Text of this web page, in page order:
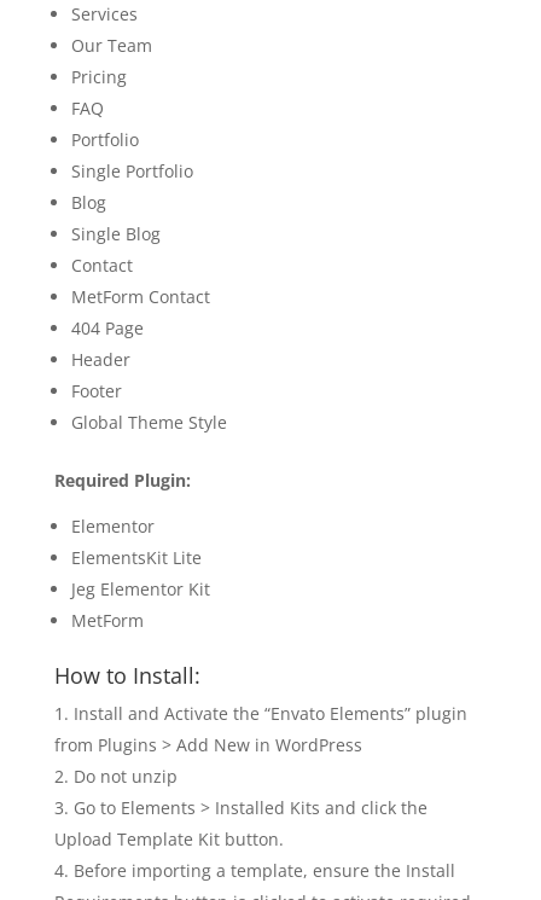
Services
Our Team
Pricing
FAQ
Portfolio
Single Portfolio
Blog
Single Blog
Contact
MetForm Contact
404 Page
Header
Footer
Global Theme Style
Required Plugin:
Elementor
ElementsKit Lite
Jeg Elementor Kit
MetForm
How to Install:
Install and Activate the “Envato Elements” plugin
from Plugins > Add New in WordPress
Do not unzip
Go to Elements > Installed Kits and click the
Upload Template Kit button.
Before importing a template, ensure the Install